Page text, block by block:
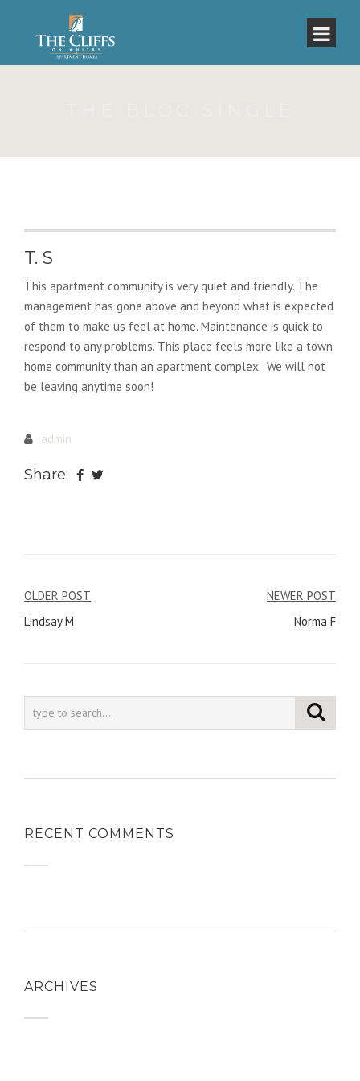
T. S
This apartment community is very quiet and friendly. The
management has gone above and beyond what is expected
of them to make us feel at home. Maintenance is quick to
respond to any problems. This place feels more like a town
home community than an apartment complex. We will not
be leaving anytime soon!
admin
Share:
Post
navigation
OLDER POST
Lindsay M
NEWER POST
Norma F
RECENT COMMENTS
ARCHIVES